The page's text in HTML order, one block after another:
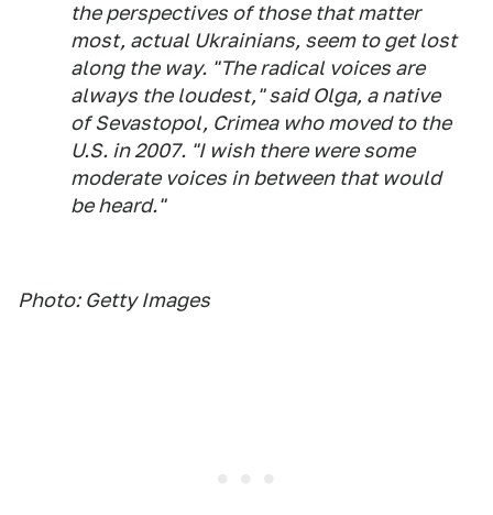
the perspectives of those that matter
most, actual Ukrainians, seem to get lost
along the way. "The radical voices are
always the loudest," said Olga, a native
of Sevastopol, Crimea who moved to the
U.S. in 2007. "I wish there were some
moderate voices in between that would
be heard."
Photo: Getty Images